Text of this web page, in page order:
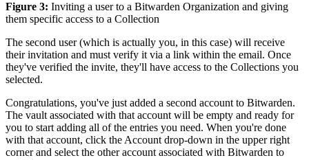
Figure 3: Inviting a user to a Bitwarden Organization and giving
them specific access to a Collection
The second user (which is actually you, in this case) will receive
their invitation and must verify it via a link within the email. Once
they've verified the invite, they'll have access to the Collections you
selected.
Congratulations, you've just added a second account to Bitwarden.
The vault associated with that account will be empty and ready for
you to start adding all of the entries you need. When you're done
with that account, click the Account drop-down in the upper right
corner and select the other account associated with Bitwarden to